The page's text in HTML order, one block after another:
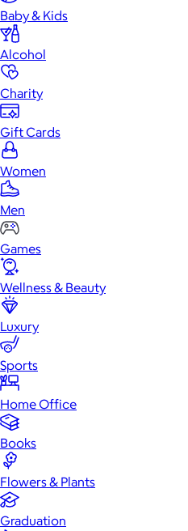
Baby & Kids
Alcohol
Charity
Gift Cards
Women
Men
Games
Wellness & Beauty
Luxury
Sports
Home Office
Books
Flowers & Plants
Graduation